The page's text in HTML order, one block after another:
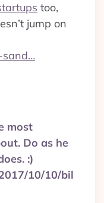
too,
jump on
sand…
most
Do as he
:)
10/10/bil